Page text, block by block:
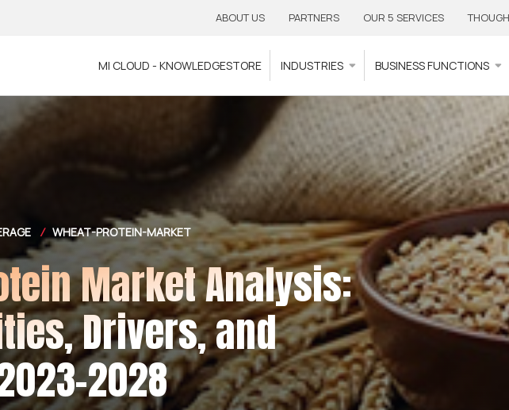
ABOUT US PARTNERS OUR 5 SERVICES
MI CLOUD - KNOWLEDGESTORE INDUSTRIES BUSINESS FUNCTIONS
/ WHEAT-PROTEIN-MARKET
Market Analysis:
Drivers, and
2028